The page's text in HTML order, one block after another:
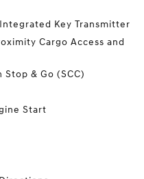
Key Transmitter
Cargo Access and
& Go (SCC)
Start